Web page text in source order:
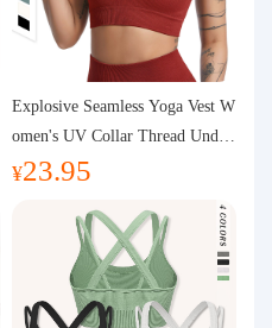
Explosive Seamless Yoga Vest W
omen's UV Collar Thread Under
wear High Bullet Shockproof Fit
¥23.95